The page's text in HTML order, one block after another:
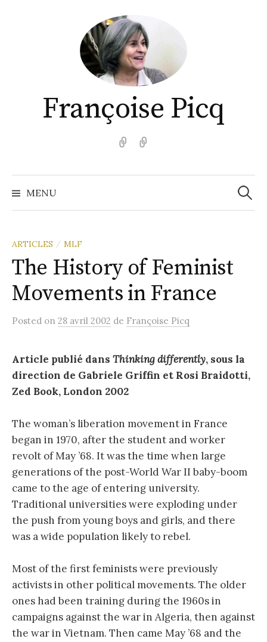
Françoise Picq
English
MENU
ARTICLES / MLF
The History of Feminist
Movements in France
Posted on 28 avril 2002 de Françoise Picq
Article publié dans Thinking differently, sous la
direction de Gabriele Griffin et Rosi Braidotti,
Zed Book, London 2002
The woman’s liberation movement in France
began in 1970, after the student and worker
revolt of May ’68. It was the time when large
generations of the post-World War II baby-boom
came to the age of entering university.
Traditional universities were exploding under
the push from young boys and girls, and there
was a wide population likely to rebel.
Most of the first feminists were previously
activists in other political movements. The older
ones had been training during the 1960s in
campaigns against the war in Algeria, then against
the war in Vietnam. Then came May ’68 and the